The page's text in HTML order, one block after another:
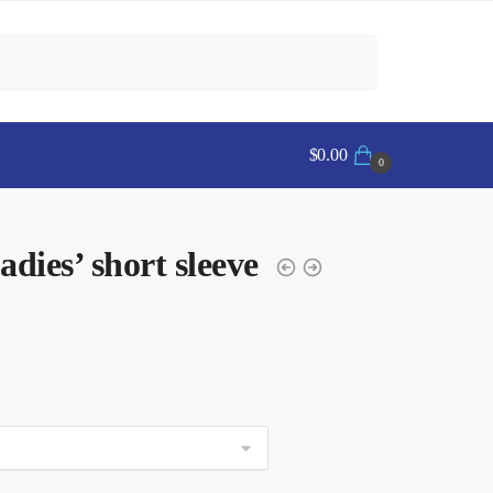
$0.00 0
short sleeve